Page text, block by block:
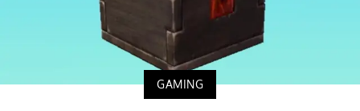
GAMING